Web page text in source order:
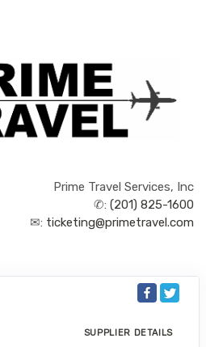
Prime Travel Services, Inc
✆: (201) 825-1600
✉: ticketing@primetravel.com
SUPPLIER DETAILS